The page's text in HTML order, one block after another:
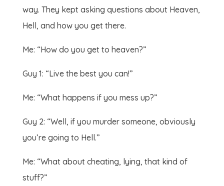
way. They kept asking questions about Heaven,
Hell, and how you get there.
Me: “How do you get to heaven?”
Guy 1: “Live the best you can!”
Me: “What happens if you mess up?”
Guy 2: “Well, if you murder someone, obviously
you’re going to Hell.”
Me: “What about cheating, lying, that kind of
stuff?”